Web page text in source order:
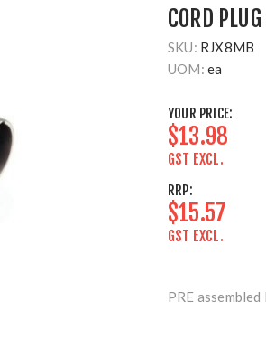
CORD PLUG
SKU: RJX8MB
UOM: ea
YOUR PRICE:
$13.98
GST EXCL.
RRP:
$15.57
GST EXCL.
PRE